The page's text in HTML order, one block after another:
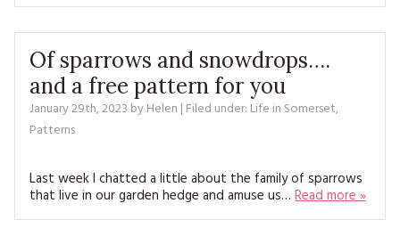
MAGAZINE SUBSCRIPTIONS
KITS
SOFTIES
Of sparrows and snowdrops….
and a free pattern for you
January 29th, 2023 byHelen | Filed under: Life in Somerset,
Patterns
Last week I chatted a little about the family of sparrows
that live in our garden hedge and amuse us… Read more »